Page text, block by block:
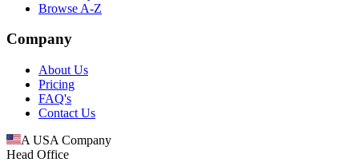
Browse A-Z
Company
About Us
Pricing
FAQ's
Contact Us
A USA Company
Head Office